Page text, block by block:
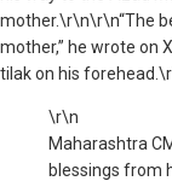
mother.\r\n\r\n“The
mother,” he wrote on
tilak on his
\r\n
Maharashtra
blessings from